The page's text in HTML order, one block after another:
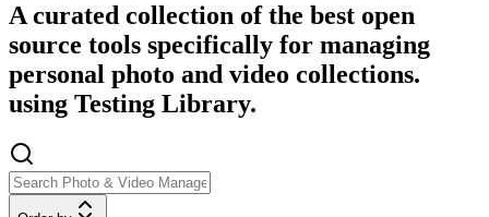
A curated collection of the best open
source tools specifically for managing
personal photo and video collections.
using Testing Library.